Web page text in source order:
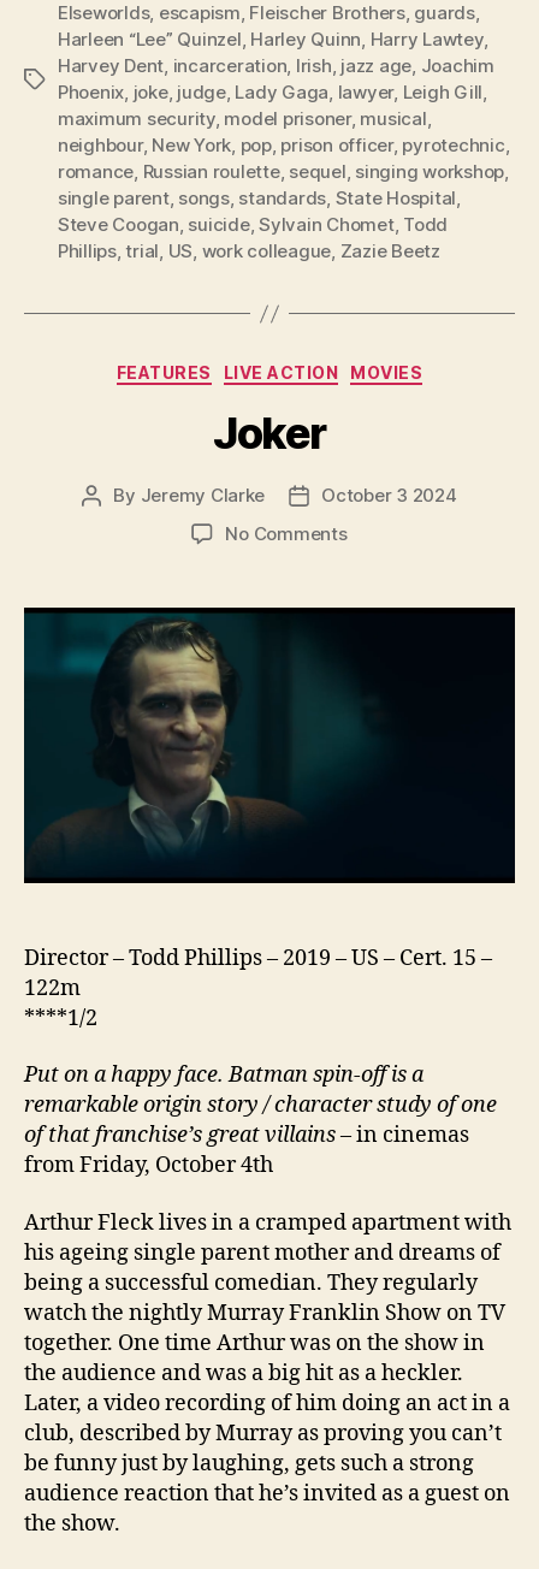
Tags
Elseworlds, escapism, Fleischer Brothers, guards,
Harleen “Lee” Quinzel, Harley Quinn, Harry Lawtey,
Harvey Dent, incarceration, Irish, jazz age, Joachim
Phoenix, joke, judge, Lady Gaga, lawyer, Leigh Gill,
maximum security, model prisoner, musical,
neighbour, New York, pop, prison officer, pyrotechnic,
romance, Russian roulette, sequel, singing workshop,
single parent, songs, standards, State Hospital,
Steve Coogan, suicide,Sylvain Chomet, Todd
Phillips,trial, US, work colleague, Zazie Beetz
Categories
FEATURES LIVE ACTION MOVIES
Joker
Post
By Jeremy Clarke
PostOctober 3 2024
No Commentson
Director – Todd Phillips – 2019 – US – Cert. 15 –
122m
****1/2
Put on a happy face. Batman spin-off is a
remarkable origin story / character study of one
of that franchise’s great villains– in cinemas
from Friday, October 4th
Arthur Fleck lives in a cramped apartment with
his ageing single parent mother and dreams of
being a successful comedian. They regularly
watch the nightly Murray Franklin Show on TV
together. One time Arthur was on the show in
the audience and was a big hit as a heckler.
Later, a video recording of him doing an act in a
club, described by Murray as proving you can’t
be funny just by laughing, gets such a strong
audience reaction that he’s invited as a guest on
the show.